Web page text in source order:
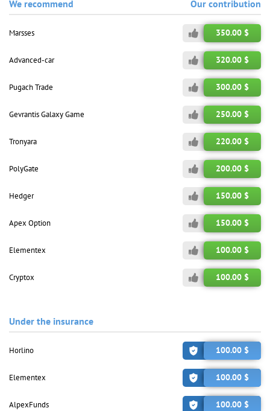
We recommend Our contribution
Marsses 350.00 $
Advanced-car 320.00 $
Pugach Trade 300.00 $
Gevrantis Galaxy Game 250.00 $
Tronyara 220.00 $
PolyGate 200.00 $
Hedger 150.00 $
Apex Option 150.00 $
Elementex 100.00 $
Cryptox 100.00 $
Under the insurance
Horlino 100.00 $
Elementex 100.00 $
AlpexFunds 100.00 $